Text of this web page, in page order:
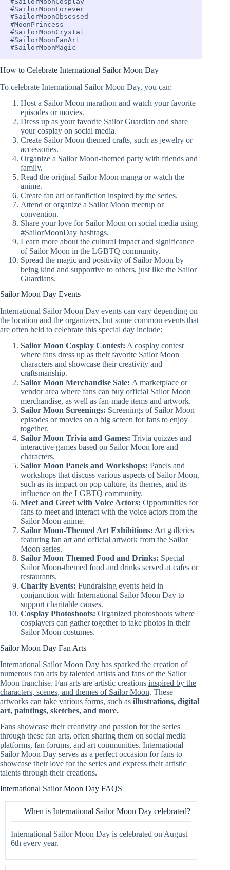
#SailorMoonForever
#SailorMoonObsessed
#MoonPrincess
#SailorMoonCrystal
#SailorMoonFanArt
#SailorMoonMagic
How to Celebrate International Sailor Moon Day
To celebrate International Sailor Moon Day, you can:
Host a Sailor Moon marathon and watch your favorite
episodes or movies.
Dress up as your favorite Sailor Guardian and share
your cosplay on social media.
Create Sailor Moon-themed crafts, such as jewelry or
accessories.
Organize a Sailor Moon-themed party with friends and
family.
Read the original Sailor Moon manga or watch the
anime.
Create fan art or fanfiction inspired by the series.
Attend or organize a Sailor Moon meetup or
convention.
Share your love for Sailor Moon on social media using
#SailorMoonDay hashtags.
Learn more about the cultural impact and significance
of Sailor Moon in the LGBTQ community.
Spread the magic and positivity of Sailor Moon by
being kind and supportive to others, just like the Sailor
Guardians.
Sailor Moon Day Events
International Sailor Moon Day events can vary depending on
the location and the organizers, but some common events that
are often held to celebrate this special day include:
Sailor Moon Cosplay Contest: A cosplay contest
where fans dress up as their favorite Sailor Moon
characters and showcase their creativity and
craftsmanship.
Sailor Moon Merchandise Sale: A marketplace or
vendor area where fans can buy official Sailor Moon
merchandise, as well as fan-made items and artwork.
Sailor Moon Screenings: Screenings of Sailor Moon
episodes or movies on a big screen for fans to enjoy
together.
Sailor Moon Trivia and Games: Trivia quizzes and
interactive games based on Sailor Moon lore and
characters.
Sailor Moon Panels and Workshops: Panels and
workshops that discuss various aspects of Sailor Moon,
such as its impact on pop culture, its themes, and its
influence on the LGBTQ community.
Meet and Greet with Voice Actors: Opportunities for
fans to meet and interact with the voice actors from the
Sailor Moon anime.
Sailor Moon-Themed Art Exhibitions: Art galleries
featuring fan art and official artwork from the Sailor
Moon series.
Sailor Moon Themed Food and Drinks: Special
Sailor Moon-themed food and drinks served at cafes or
restaurants.
Charity Events: Fundraising events held in
conjunction with International Sailor Moon Day to
support charitable causes.
Cosplay Photoshoots: Organized photoshoots where
cosplayers can gather together to take photos in their
Sailor Moon costumes.
Sailor Moon Day Fan Arts
International Sailor Moon Day has sparked the creation of
numerous fan arts by talented artists and fans of the Sailor
Moon franchise. Fan arts are artistic creations inspired by the
characters, scenes, and themes of Sailor Moon. These
artworks can take various forms, such as illustrations, digital
art, paintings, sketches, and more.
Fans showcase their creativity and passion for the series
through these fan arts, often sharing them on social media
platforms, fan forums, and art communities. International
Sailor Moon Day serves as a perfect occasion for fans to
showcase their love for the series and express their artistic
talents through their creations.
International Sailor Moon Day FAQS
When is International Sailor Moon Day celebrated?
International Sailor Moon Day is celebrated on August
6th every year.